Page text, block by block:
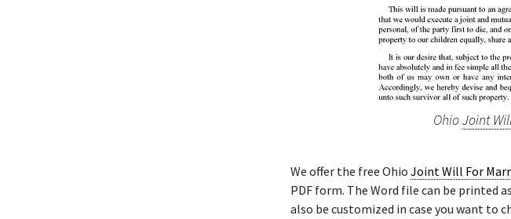
OhioJoint
We offer the free Ohio Joint Will For
PDF form. The Word file can be printed
also be customized in case you want to